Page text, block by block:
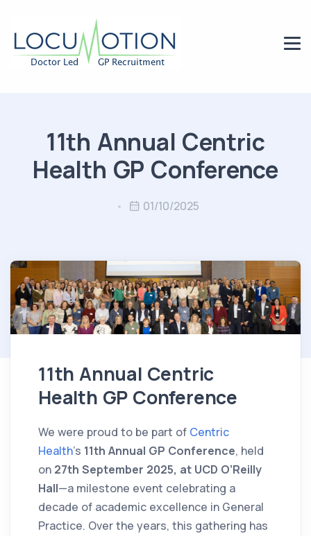
11th Annual Centric
Health GP Conference
01/10/2025
11th Annual Centric
Health GP Conference
We were proud to be part of Centric
Health's 11th Annual GP Conference, held
on 27th September 2025, at UCD O’Reilly
Hall—a milestone event celebrating a
decade of academic excellence in General
Practice. Over the years, this gathering has